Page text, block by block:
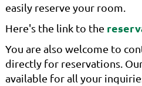
easily reserve your room.
Here's the link to the
You are also welcome to
directly for reservations.
available for all your